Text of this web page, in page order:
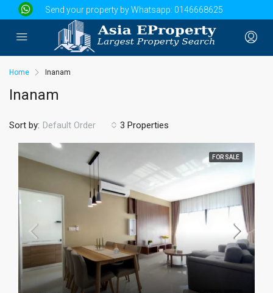
Send your property by Whatsapp: 0146668625
Home Inanam
Inanam
3 Properties
Sort by: Default Order
FOR SALE